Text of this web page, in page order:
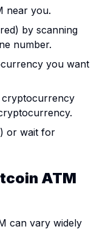
near you.
by scanning
number.
you want
cryptocurrency
or wait for
ATM
can vary widely